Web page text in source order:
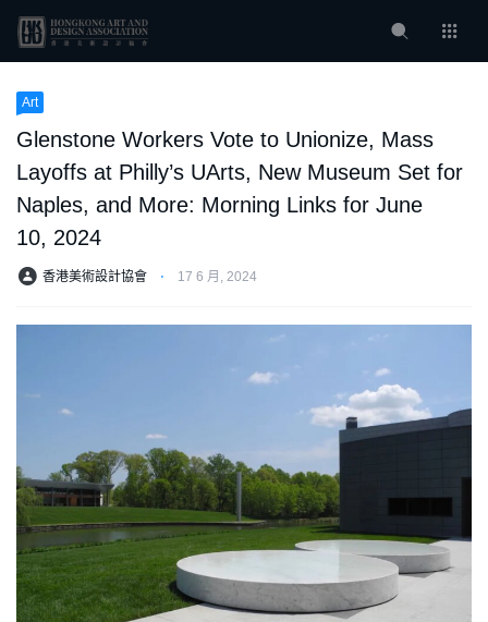
Art
Glenstone Workers Vote to Unionize, Mass
Layoffs at Philly’s UArts, New Museum Set for
Naples, and More: Morning Links for June
10, 2024
香港美術設計協會 ⋅ 17 6 月, 2024